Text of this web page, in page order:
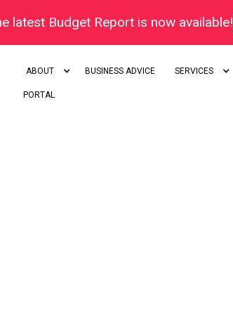
latest Budget Report is now available!
ABOUT BUSINESS ADVICE SERVICES
PORTAL